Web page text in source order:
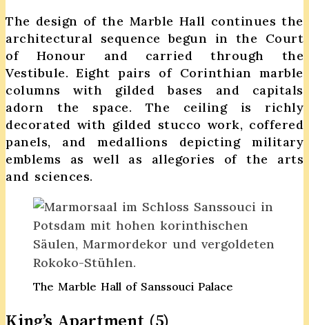
The design of the Marble Hall continues the
architectural sequence begun in the Court
of Honour and carried through the
Vestibule. Eight pairs of Corinthian marble
columns with gilded bases and capitals
adorn the space. The ceiling is richly
decorated with gilded stucco work, coffered
panels, and medallions depicting military
emblems as well as allegories of the arts
and sciences.
The Marble Hall of Sanssouci Palace